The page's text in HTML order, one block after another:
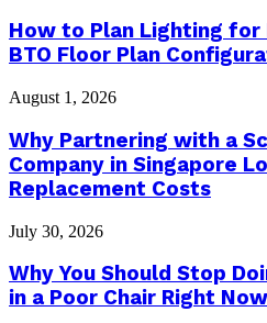
How to Plan Lighting
BTO Floor Plan
August 1, 2026
Why Partnering with a
Company in Singapore
Replacement Costs
July 30, 2026
Why You Should Stop
in a Poor Chair Right Now